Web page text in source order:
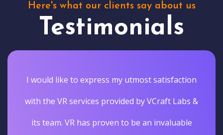
Here's what our clients say about us
Testimonials
I would like to express my utmost satisfaction
with the VR services provided by VCraft Labs &
its team. VR has proven to be an invaluable